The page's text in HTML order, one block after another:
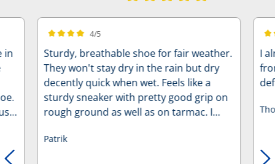
in
4/5
Sturdy, breathable shoe for fair weather.
They won't stay dry in the rain but dry
decently quick when wet. Feels like a
sturdy sneaker with pretty good grip on
rough ground as well as on tarmac. I
shoestrings, personal preference.
Patrik
I